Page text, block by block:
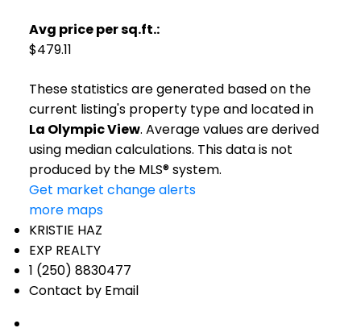
Avg price per sq.ft.:
$479.11
These statistics are generated based on the
current listing's property type and located in
La Olympic View. Average values are derived
using median calculations. This data is not
produced by the MLS® system.
Get market change alerts
more maps
KRISTIE HAZ
EXP REALTY
1 (250) 8830477
Contact by Email